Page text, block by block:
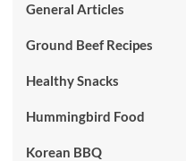
General Articles
Ground Beef Recipes
Healthy Snacks
Hummingbird Food
Korean BBQ